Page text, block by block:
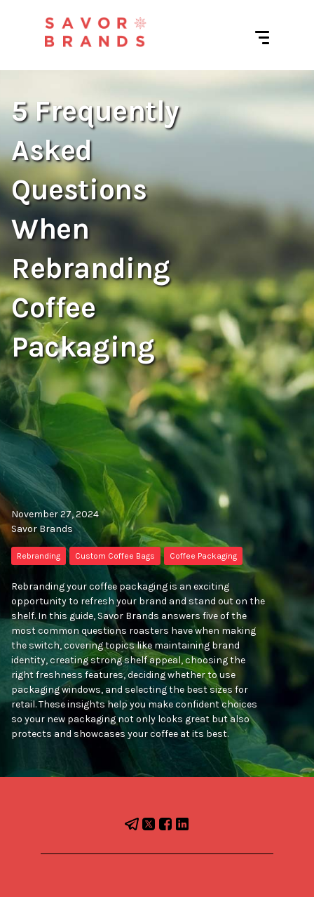
5 Frequently
Asked
Questions
When
Rebranding
Coffee
Packaging
November 27, 2024
Savor Brands
Rebranding Custom Coffee Bags Coffee Packaging
Rebranding your coffee packaging is an exciting
opportunity to refresh your brand and stand out on the
shelf. In this guide, Savor Brands answers five of the
most common questions roasters have when making
the switch, covering topics like maintaining brand
identity, creating strong shelf appeal, choosing the
right freshness features, deciding whether to use
packaging windows, and selecting the best sizes for
retail. These insights help you make confident choices
so your new packaging not only looks great but also
protects and showcases your coffee at its best.